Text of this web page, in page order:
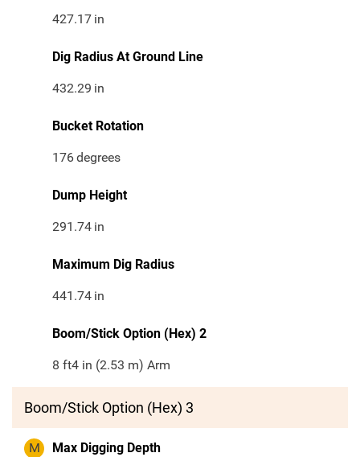
427.17 in
Dig Radius At Ground Line
432.29 in
Bucket Rotation
176degrees
Dump Height
291.74 in
Maximum Dig Radius
441.74 in
Boom/Stick Option (Hex) 2
8 ft4 in (2.53 m) Arm
Boom/Stick Option (Hex) 3
M Max Digging Depth